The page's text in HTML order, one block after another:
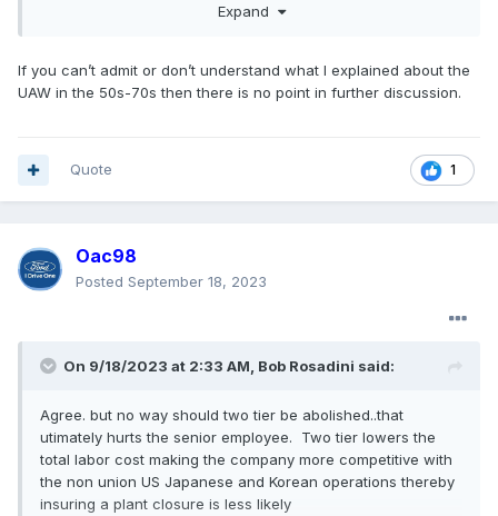
Trolling? Idk how you figure anything I stated equates to
Expand
If you can’t admit or don’t understand what I explained about the
UAW in the 50s-70s then there is no point in further discussion.
1
Quote
Oac98
Posted September 18, 2023
On 9/18/2023 at 2:33 AM, Bob Rosadini said:
Agree. but no way should two tier be abolished..that
utimately hurts the senior employee. Two tier lowers the
total labor cost making the company more competitive with
the non union US Japanese and Korean operations thereby
insuring a plant closure is less likely